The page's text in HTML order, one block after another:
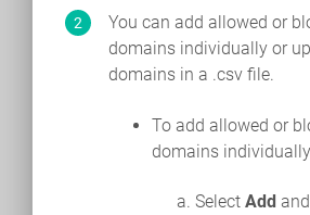
You can add allowed or
domains individually or
domains in a .csv file.
To add allowed or
domains
Select Add